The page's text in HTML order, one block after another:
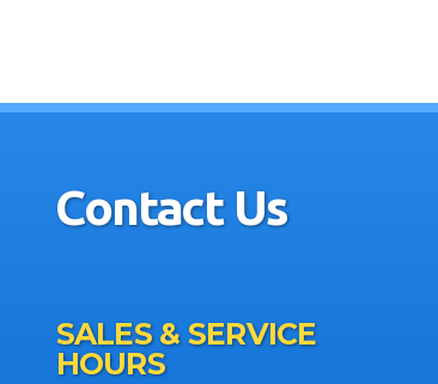
Contact Us
SALES & SERVICE
HOURS